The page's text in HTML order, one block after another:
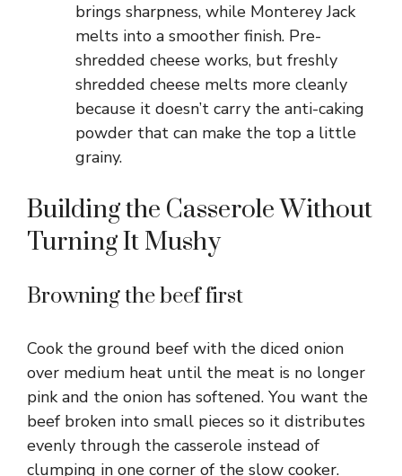
brings sharpness, while Monterey Jack
melts into a smoother finish. Pre-
shredded cheese works, but freshly
shredded cheese melts more cleanly
because it doesn’t carry the anti-caking
powder that can make the top a little
grainy.
Building the Casserole Without
Turning It Mushy
Browning the beef first
Cook the ground beef with the diced onion
over medium heat until the meat is no longer
pink and the onion has softened. You want the
beef broken into small pieces so it distributes
evenly through the casserole instead of
clumping in one corner of the slow cooker.